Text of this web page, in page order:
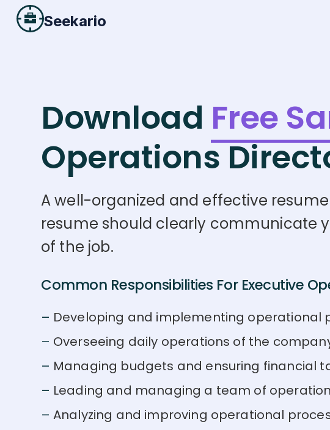
Seekario
Download Free
Operations
A well-organized and effective
resume should clearly communicate
of the job.
Common Responsibilities For Executive
Developing and implementing operational
Overseeing daily operations of the
Managing budgets and ensuring financial
Leading and managing a team of
Analyzing and improving operational